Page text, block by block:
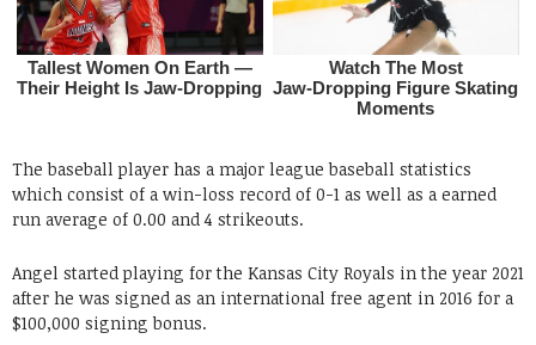
The baseball player has a major league baseball statistics
which consist of a win-loss record of 0-1 as well as a earned
run average of 0.00 and 4 strikeouts.
Angel started playing for the Kansas City Royals in the year 2021
after he was signed as an international free agent in 2016 for a
$100,000 signing bonus.